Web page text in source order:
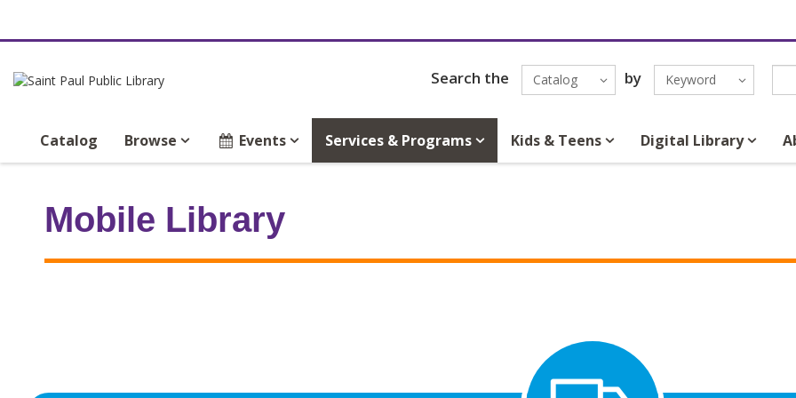
Search the Catalog by Keyword
Catalog Browse Events Services & Programs Kids & Teens Digital Library
Mobile Library